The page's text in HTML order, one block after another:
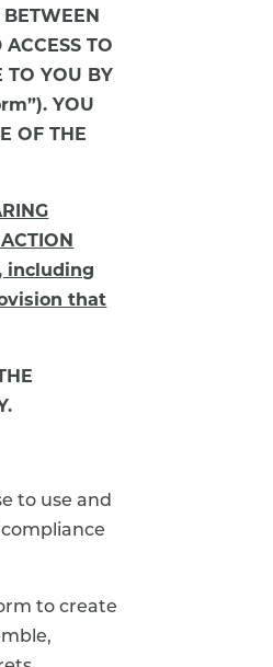
TO
TO YOU BY
YOU
OF THE
including
that
to use and
to create